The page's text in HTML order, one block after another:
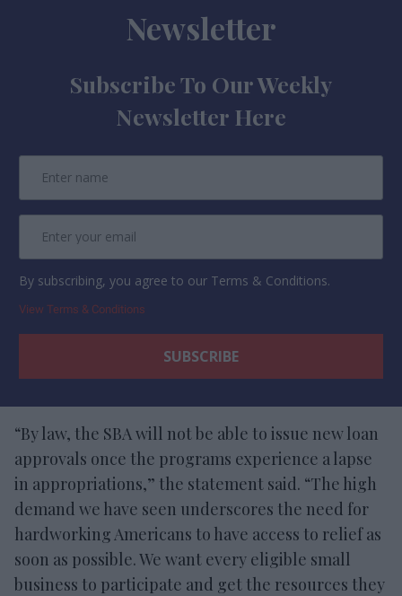
Newsletter
Subscribe To Our Weekly
Newsletter Here
By subscribing, you agree to our Terms & Conditions.
View Terms & Conditions
“By law, the SBA will not be able to issue new loan
approvals once the programs experience a lapse
in appropriations,” the statement said. “The high
demand we have seen underscores the need for
hardworking Americans to have access to relief as
soon as possible. We want every eligible small
business to participate and get the resources they